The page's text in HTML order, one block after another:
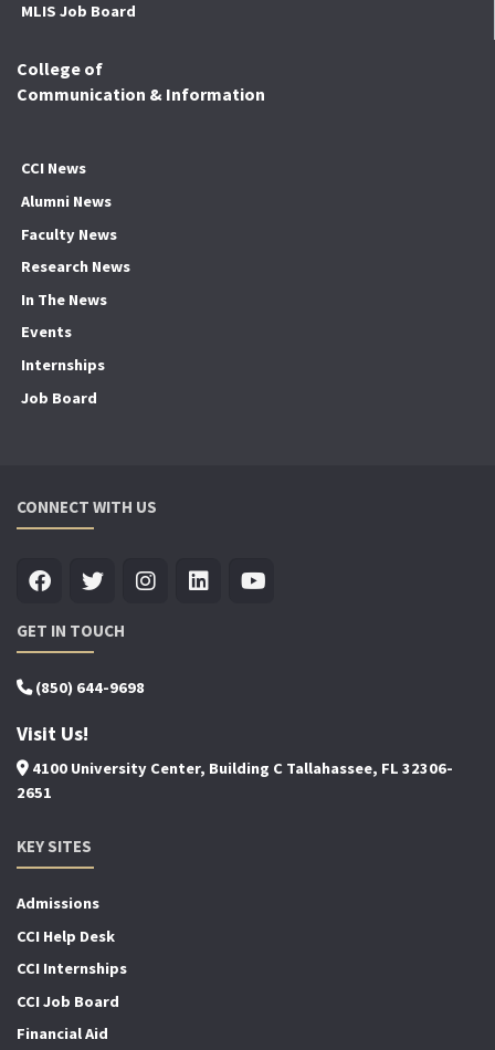
MLIS Job Board
College of
Communication & Information
CCI News
Alumni News
Faculty News
Research News
In The News
Events
Internships
Job Board
CONNECT WITH US
GET IN TOUCH
(850) 644-9698
Visit Us!
4100 University Center, Building C Tallahassee, FL 32306-
2651
KEY SITES
Admissions
CCI Help Desk
CCI Internships
CCI Job Board
Financial Aid